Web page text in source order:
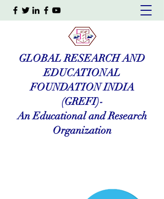
GLOBAL RESEARCH AND
EDUCATIONAL
FOUNDATION INDIA
(GREFI)-
An Educational and Research
Organization